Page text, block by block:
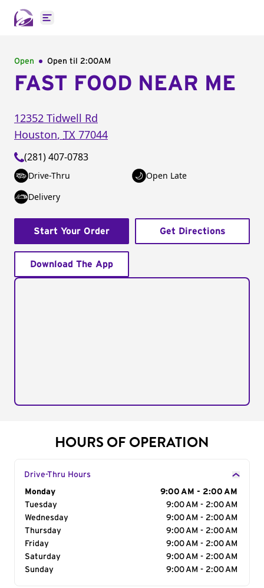
Open main menu
Open Open til 2:00AM
FAST FOOD NEAR ME
12352 Tidwell Rd
Houston, TX 77044
(281) 407-0783
Drive-Thru
Open Late
Delivery
Start Your Order Get Directions
Download The App
HOURS OF OPERATION
Drive-Thru Hours
Day of the Week
Monday
9:00 AM - 2:00 AM
Tuesday
9:00 AM - 2:00 AM
Wednesday
9:00 AM - 2:00 AM
Thursday
9:00 AM - 2:00 AM
Friday
9:00 AM - 2:00 AM
Saturday
9:00 AM - 2:00 AM
Sunday
9:00 AM - 2:00 AM